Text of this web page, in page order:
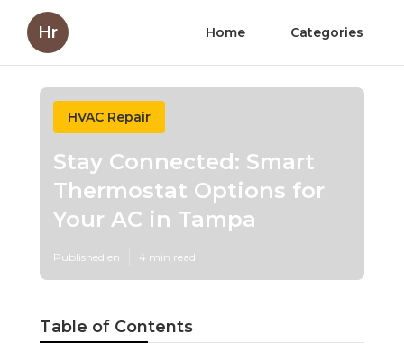
Hr Home Categories
HVAC Repair
Stay Connected: Smart
Thermostat Options for
Your AC in Tampa
Published en 4 min read
Table of Contents